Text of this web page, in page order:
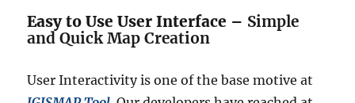
Easy to Use User Interface – Simple
and Quick Map Creation
User Interactivity is one of the base motive at